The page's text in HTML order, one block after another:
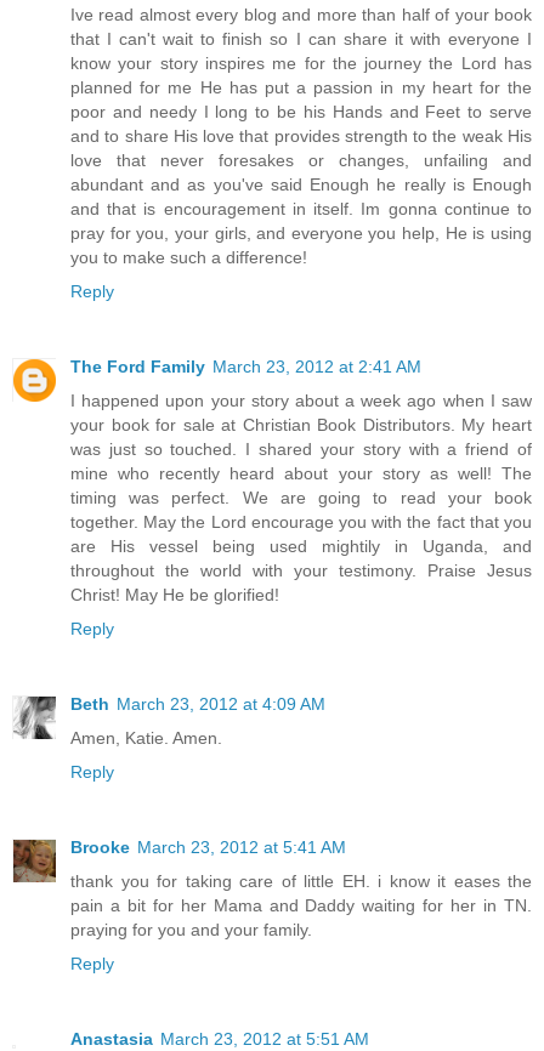
Ive read almost every blog and more than half of your book
that I can't wait to finish so I can share it with everyone I
know your story inspires me for the journey the Lord has
planned for me He has put a passion in my heart for the
poor and needy I long to be his Hands and Feet to serve
and to share His love that provides strength to the weak His
love that never foresakes or changes, unfailing and
abundant and as you've said Enough he really is Enough
and that is encouragement in itself. Im gonna continue to
pray for you, your girls, and everyone you help, He is using
you to make such a difference!
Reply
The Ford Family March 23, 2012 at 2:41 AM
I happened upon your story about a week ago when I saw
your book for sale at Christian Book Distributors. My heart
was just so touched. I shared your story with a friend of
mine who recently heard about your story as well! The
timing was perfect. We are going to read your book
together. May the Lord encourage you with the fact that you
are His vessel being used mightily in Uganda, and
throughout the world with your testimony. Praise Jesus
Christ! May He be glorified!
Reply
Beth March 23, 2012 at 4:09 AM
Amen, Katie. Amen.
Reply
Brooke March 23, 2012 at 5:41 AM
thank you for taking care of little EH. i know it eases the
pain a bit for her Mama and Daddy waiting for her in TN.
praying for you and your family.
Reply
Anastasia March 23, 2012 at 5:51 AM